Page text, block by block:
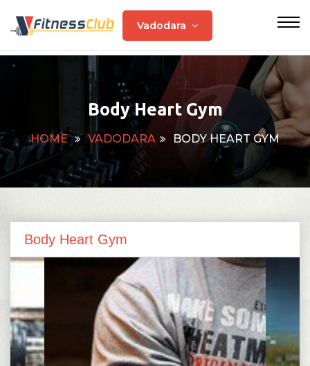
Vadodara
Body Heart Gym
HOME VADODARA BODY HEART GYM
Body Heart Gym